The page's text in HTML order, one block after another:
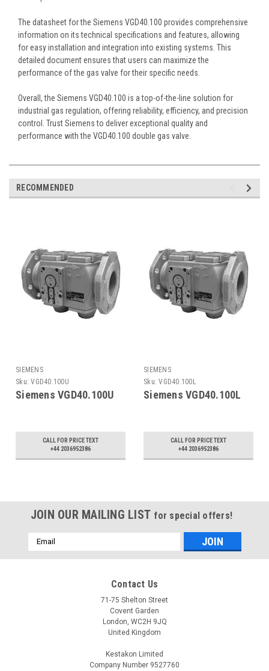
The datasheet for the Siemens VGD40.100 provides comprehensive
information on its technical specifications and features, allowing
for easy installation and integration into existing systems. This
detailed document ensures that users can maximize the
performance of the gas valve for their specific needs.
Overall, the Siemens VGD40.100 is a top-of-the-line solution for
industrial gas regulation, offering reliability, efficiency, and precision
control. Trust Siemens to deliver exceptional quality and
performance with the VGD40.100 double gas valve.
RECOMMENDED
SIEMENS
Sku: VGD40.100U
Siemens VGD40.100U
CALL FOR PRICE TEXT
+44 2036952386
SIEMENS
Sku: VGD40.100L
Siemens VGD40.100L
CALL FOR PRICE TEXT
+44 2036952386
JOIN OUR MAILING LIST for special offers!
Email
Address
Contact Us
71-75 Shelton Street
Covent Garden
London, WC2H 9JQ
United Kingdom
Kestakon Limited
Company Number 9527760